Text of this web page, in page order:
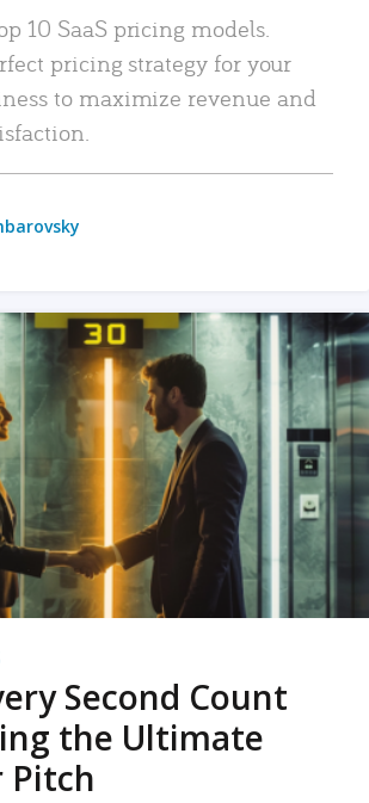
10 SaaS pricing models.
pricing strategy for your
to maximize revenue and
Second Count
the Ultimate
Pitch